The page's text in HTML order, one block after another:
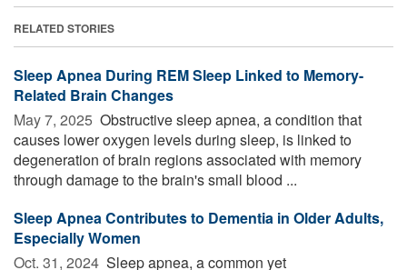
RELATED STORIES
Sleep Apnea During REM Sleep Linked to Memory-
Related Brain Changes
May 7, 2025  Obstructive sleep apnea, a condition that
causes lower oxygen levels during sleep, is linked to
degeneration of brain regions associated with memory
through damage to the brain's small blood ...
Sleep Apnea Contributes to Dementia in Older Adults,
Especially Women
Oct. 31, 2024  Sleep apnea, a common yet